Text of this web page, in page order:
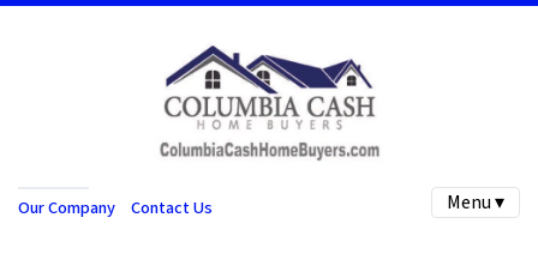
Our Company Contact Us Menu ▾